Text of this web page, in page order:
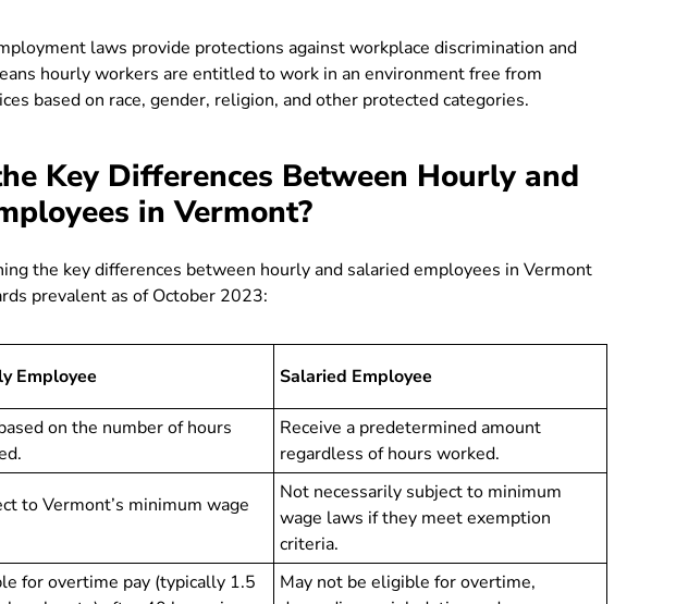
laws provide protections against workplace discrimination and
hourly workers are entitled to work in an environment free from
based on race, gender, religion, and other protected categories.
Key Differences Between Hourly and
in Vermont?
the key differences between hourly and salaried employees in Vermont
prevalent as of October 2023:
Employee Salaried Employee
on the number of hours
Receive a predetermined amount
regardless of hours worked.
to Vermont’s minimum wage
Not necessarily subject to minimum
wage laws if they meet exemption
criteria.
for overtime pay (typically 1.5
May not be eligible for overtime,